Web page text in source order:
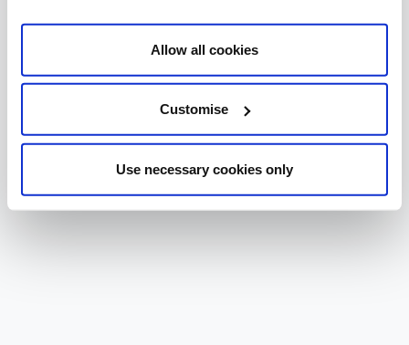
Allow all cookies
Customise
Use necessary cookies only